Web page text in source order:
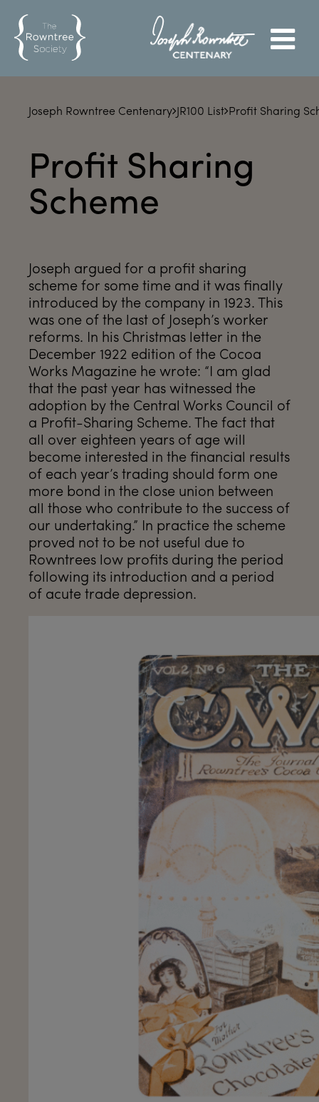
Joseph Rowntree Centenary JR100 List Profit Sharing
Profit Sharing
Scheme
Joseph argued for a profit sharing
scheme for some time and it was finally
introduced by the company in 1923. This
was one of the last of Joseph’s worker
reforms. In his Christmas letter in the
December 1922 edition of the Cocoa
Works Magazine he wrote: “I am glad
that the past year has witnessed the
adoption by the Central Works Council of
a Profit-Sharing Scheme. The fact that
all over eighteen years of age will
become interested in the financial results
of each year’s trading should form one
more bond in the close union between
all those who contribute to the success of
our undertaking.” In practice the scheme
proved not to be not useful due to
Rowntrees low profits during the period
following its introduction and a period
of acute trade depression.